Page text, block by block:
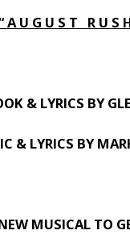
A U G U S T R U S
& LYRICS BY
& LYRICS BY
MUSICAL TO